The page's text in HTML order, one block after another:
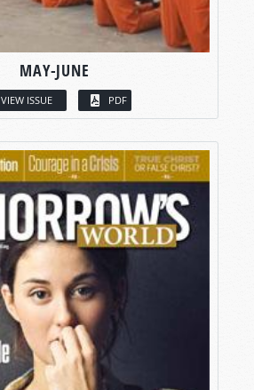
MAY-JUNE
VIEW ISSUE PDF